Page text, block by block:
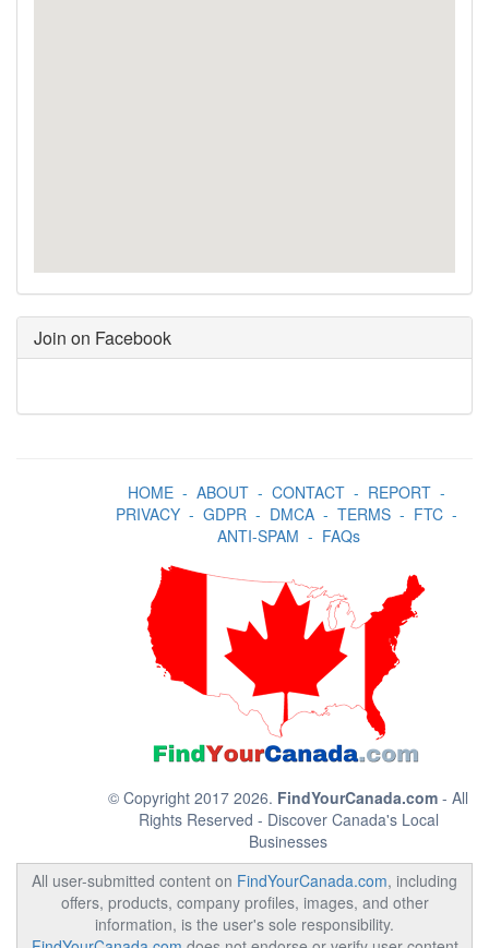
Join on Facebook
HOME- ABOUT- CONTACT- REPORT-
PRIVACY- GDPR- DMCA- TERMS- FTC-
ANTI-SPAM - FAQs
© Copyright 2017 2026. FindYourCanada.com - All
Rights Reserved - Discover Canada's Local
Businesses
All user-submitted content on FindYourCanada.com, including
offers, products, company profiles, images, and other
information, is the user's sole responsibility.